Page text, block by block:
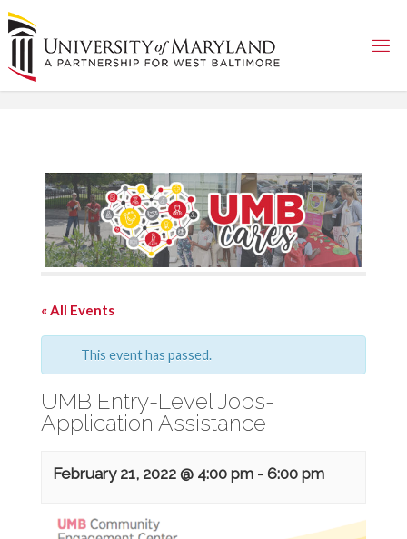
Skip
to
content
« All Events
This event has passed.
UMB Entry-Level Jobs-
Application Assistance
February 21, 2022 @ 4:00 pm- 6:00 pm